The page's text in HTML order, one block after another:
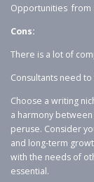
Opportunities from
Cons:
There is a lot of
Consultants need
Choose a writing
a harmony
peruse. Consider
and long-term
with the needs of
essential.